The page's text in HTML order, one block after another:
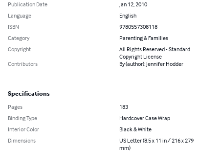
Publication Date
Jan 12, 2010
Language
English
ISBN
9780557308118
Category
Parenting & Families
Copyright
All Rights Reserved - Standard
Copyright License
Contributors
By (author): Jennifer Hodder
Specifications
Pages
183
Binding Type
Hardcover Case Wrap
Interior Color
Black & White
Dimensions
US Letter (8.5 x 11 in / 216 x 279
mm)